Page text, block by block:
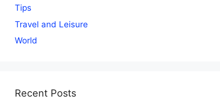
Tips
Travel and Leisure
World
Recent Posts